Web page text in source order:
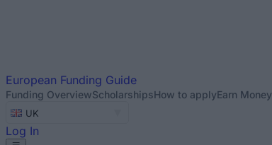
European Funding Guide
Funding OverviewScholarshipsHow to applyEarn Money
UK
Log In